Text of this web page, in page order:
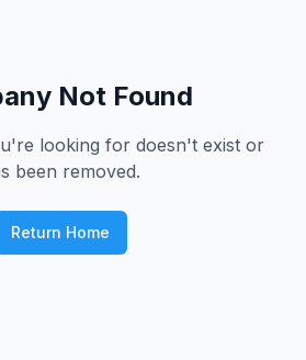
Not Found
looking for doesn't exist or
been removed.
Return Home